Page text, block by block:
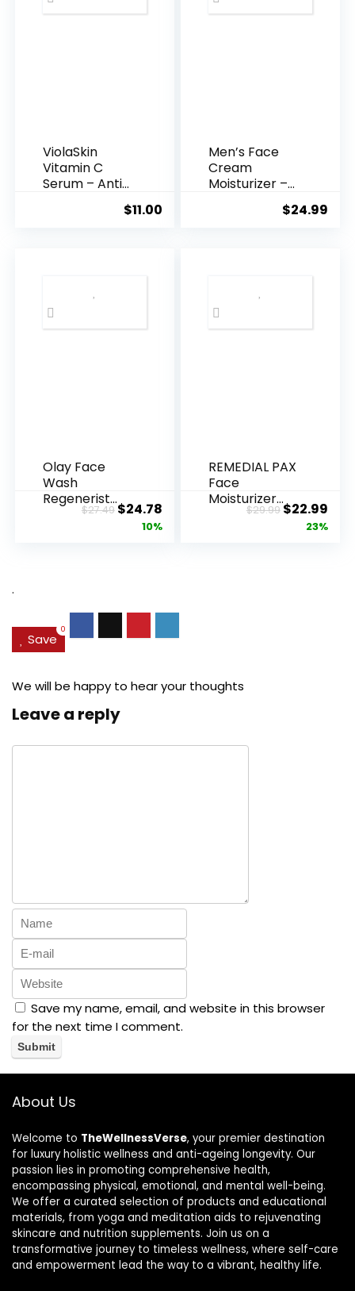
ViolaSkin
Vitamin C
Serum – Anti
$11.00
Men’s Face
Cream
Moisturizer –
$24.99
Olay Face
Wash
Regenerist
Advanced
$27.49Original
price
$24.78Current
price
10%
REMEDIAL PAX
Face
Moisturizer
Retinol
$29.99Original
price
$22.99
23%
.
Save
0
We will be happy to hear your thoughts
Leave a reply
Save my name, email, and website in this browser
for the next time I comment.
About Us
Welcome to TheWellnessVerse, your premier destination
for luxury holistic wellness and anti-ageing longevity. Our
passion lies in promoting comprehensive health,
encompassing physical, emotional, and mental well-being.
We offer a curated selection of products and educational
materials, from yoga and meditation aids to rejuvenating
skincare and nutrition supplements. Join us on a
transformative journey to timeless wellness, where self-care
and empowerment lead the way to a vibrant, healthy life.